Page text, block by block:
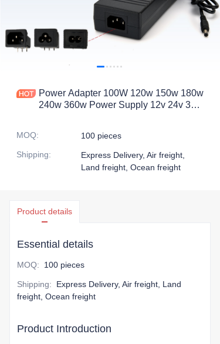
Power Adapter 100W 120w 150w 180w
240w 360w Power Supply 12v 24v 36v
MOQ:
100 pieces
Shipping:
Express Delivery, Air freight,
Land freight, Ocean freight
Product details
Essential details
MOQ: 100 pieces
Shipping:
Express Delivery, Air freight, Land
freight, Ocean freight
Product Introduction